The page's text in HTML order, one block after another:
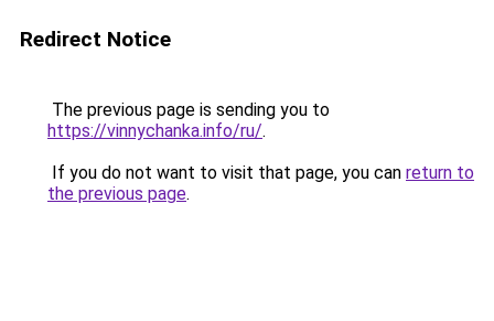
Redirect Notice
The previous page is sending you to
https://vinnychanka.info/ru/.
If you do not want to visit that page, you can return to
the previous page.